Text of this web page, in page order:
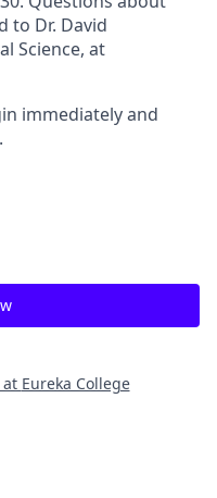
to Dr. David
Science, at
immediately and
at Eureka College